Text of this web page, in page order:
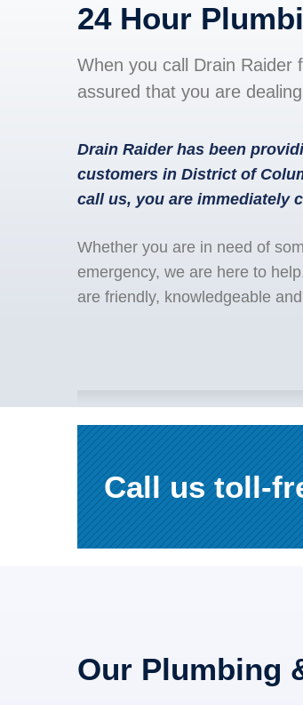
24 Hour
When you call Drain Raider
assured that you are
Drain Raider has been
customers in District of
call us, you are immediately
Whether you are in need of
emergency, we are here to
are friendly, knowledgeable
Call us toll-
Our Plumbing